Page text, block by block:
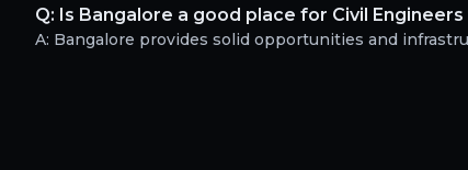
Q: Is Bangalore a good place for Civil
A: Bangalore provides solid opportunities and